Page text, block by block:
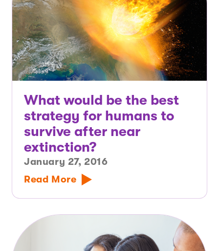
What would be the best
strategy for humans to
survive after near
extinction?
January 27, 2016
Read More